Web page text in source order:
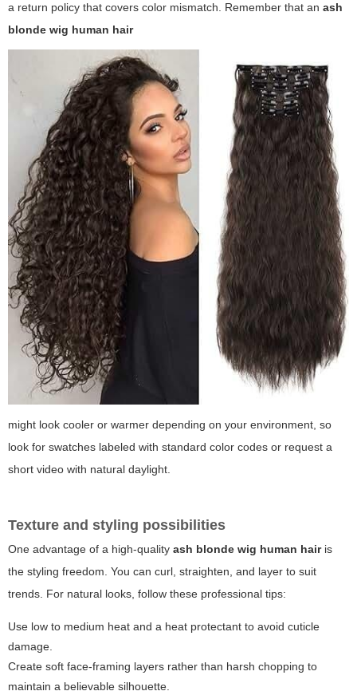
a return policy that covers color mismatch. Remember that an ash
blonde wig human hair
might look cooler or warmer depending on your environment, so
look for swatches labeled with standard color codes or request a
short video with natural daylight.
Texture and styling possibilities
One advantage of a high-quality ash blonde wig human hairis
the styling freedom. You can curl, straighten, and layer to suit
trends. For natural looks, follow these professional tips:
Use low to medium heat and a heat protectant to avoid cuticle
damage.
Create soft face-framing layers rather than harsh chopping to
maintain a believable silhouette.